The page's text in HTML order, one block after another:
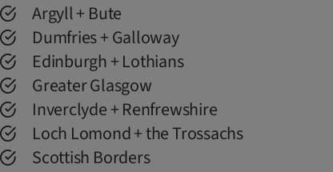
Argyll + Bute
Dumfries + Galloway
Edinburgh + Lothians
Greater Glasgow
Inverclyde + Renfrewshire
Loch Lomond + the Trossachs
Scottish Borders